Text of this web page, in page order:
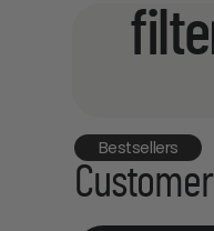
Bestsellers